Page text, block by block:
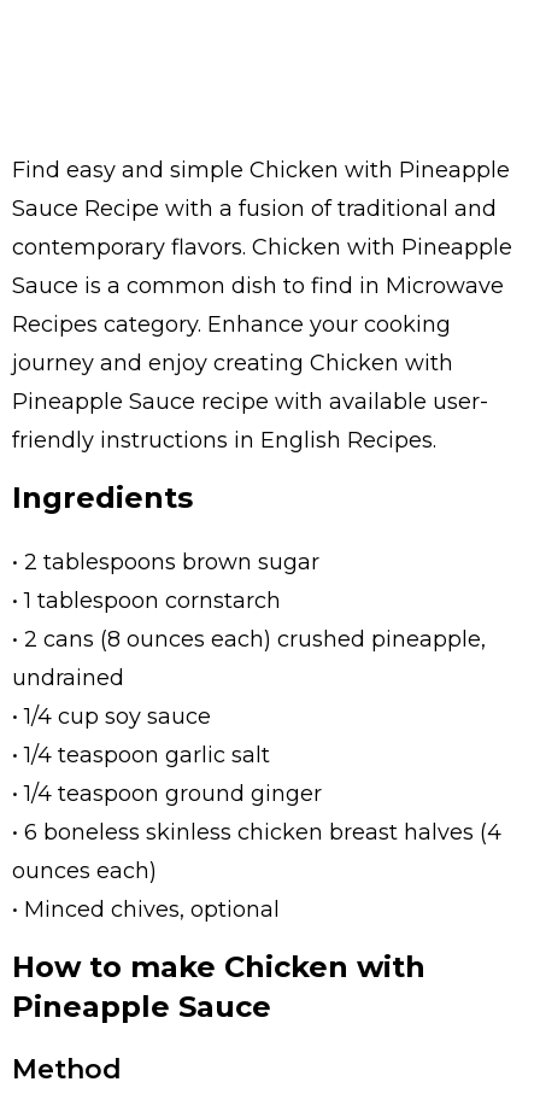
Find easy and simple Chicken with Pineapple
Sauce Recipe with a fusion of traditional and
contemporary flavors. Chicken with Pineapple
Sauce is a common dish to find in Microwave
Recipes category. Enhance your cooking
journey and enjoy creating Chicken with
Pineapple Sauce recipe with available user-
friendly instructions in English Recipes.
Ingredients
• 2 tablespoons brown sugar
• 1 tablespoon cornstarch
• 2 cans (8 ounces each) crushed pineapple,
undrained
• 1/4 cup soy sauce
• 1/4 teaspoon garlic salt
• 1/4 teaspoon ground ginger
• 6 boneless skinless chicken breast halves (4
ounces each)
• Minced chives, optional
How to make Chicken with
Pineapple Sauce
Method